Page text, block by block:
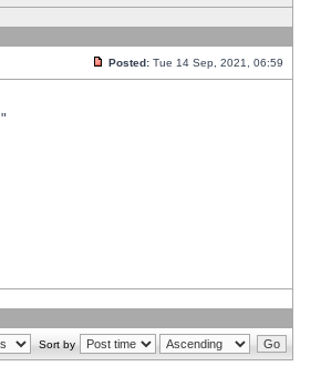
Posted: Tue 14 Sep, 2021, 06:59
"
Sort by